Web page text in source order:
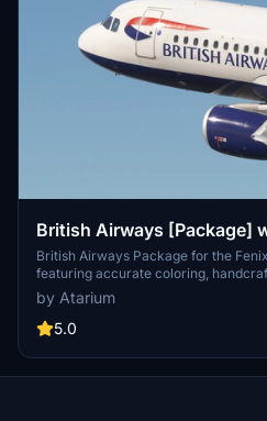
British Airways [Package]
A320 V2 [8K+4K]
British Airways Package for the
featuring accurate coloring,
textures. Choose from registrations
EUYN, G-MIDS, and G-GATK [BA
Airways cabin and installation
reuploads of the files are strictly
work.
by Atarium
5.0